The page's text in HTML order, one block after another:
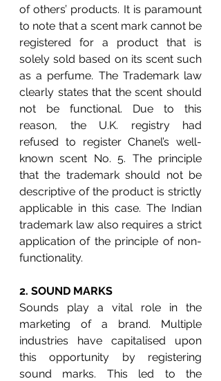
of others’ products. It is paramount
to note that a scent mark cannot be
registered for a product that is
solely sold based on its scent such
as a perfume. The Trademark law
clearly states that the scent should
not be functional. Due to this
reason, the U.K. registry had
refused to register Chanel’s well-
known scent No. 5. The principle
that the trademark should not be
descriptive of the product is strictly
applicable in this case. The Indian
trademark law also requires a strict
application of the principle of non-
functionality.
2. SOUND MARKS
Sounds play a vital role in the
marketing of a brand. Multiple
industries have capitalised upon
this opportunity by registering
sound marks. This led to the